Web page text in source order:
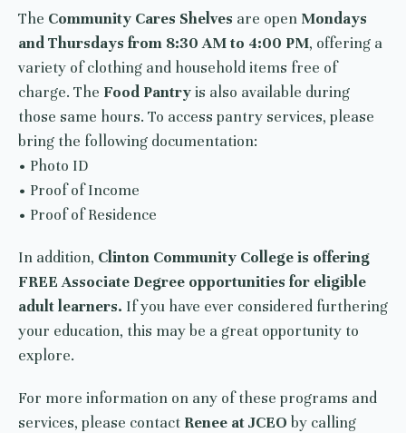
The Community Cares Shelves are open Mondays
and Thursdays from 8:30 AM to 4:00 PM, offering a
variety of clothing and household items free of
charge. The Food Pantryis also available during
those same hours. To access pantry services, please
bring the following documentation:
• Photo ID
• Proof of Income
• Proof of Residence
In addition, Clinton Community College is offering
FREE Associate Degree opportunities for eligible
adult learners. If you have ever considered furthering
your education, this may be a great opportunity to
explore.
For more information on any of these programs and
services, please contact Renee at JCEO by calling